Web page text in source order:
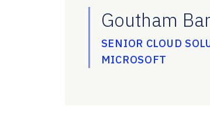
Goutham
SENIOR CLOUD
MICROSOFT